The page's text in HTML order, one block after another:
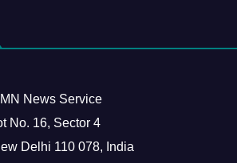
News Service
No. 16, Sector 4
Delhi 110 078, India